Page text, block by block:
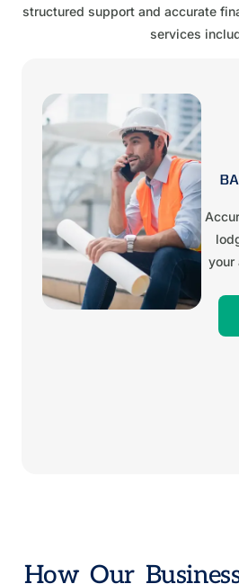
structured support and accurate
services
your
How Our